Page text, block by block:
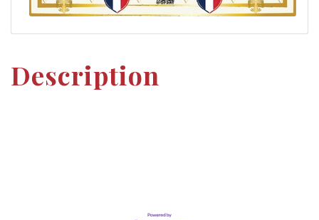
Description